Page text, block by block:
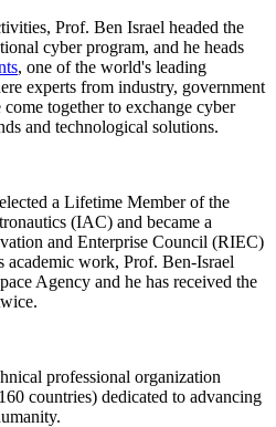
Prof. Ben Israel headed the
cyber program, and he heads
, one of the world's leading
experts from industry, government
together to exchange cyber
and technological solutions.
a Lifetime Member of the
(IAC) and became a
and Enterprise Council (RIEC)
work, Prof. Ben-Israel
Agency and he has received the
professional organization
countries) dedicated to advancing